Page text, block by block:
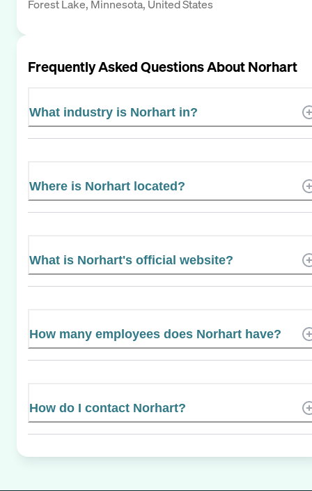
Forest Lake, Minnesota, United States
Frequently Asked Questions AboutNorhart
What industry is Norhart in?
Where is Norhart located?
What is Norhart's official website?
How many employees does Norhart have?
How do I contact Norhart?